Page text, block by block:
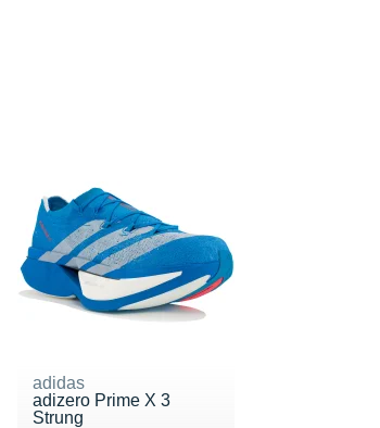
adidas
adizero Prime X 3
Strung